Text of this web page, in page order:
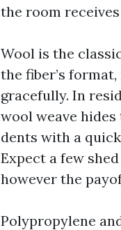
the room receives
Wool is the
the fiber’s
gracefully. In
wool weave
dents with a
Expect a few
however the
Polypropylene